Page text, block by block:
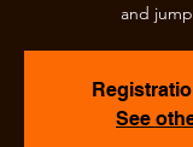
and
See